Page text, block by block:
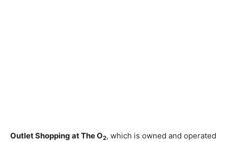
Outlet Shopping at The O2, which is owned and operated